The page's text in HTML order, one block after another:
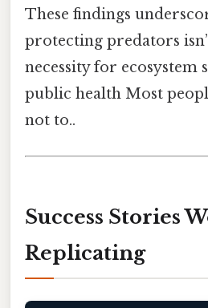
These findings
protecting predators
necessity for ecosystem
public health Most
not to..
Success Stories
Replicating